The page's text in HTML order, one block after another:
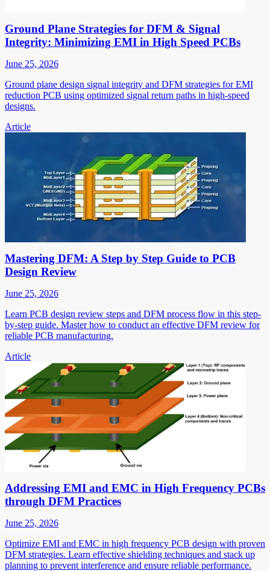
Ground Plane Strategies for DFM & Signal
Integrity: Minimizing EMI in High Speed PCBs
June 25, 2026
Ground plane design signal integrity and DFM strategies for EMI
reduction PCB using optimized signal return paths in high-speed
designs.
Article
Mastering DFM: A Step by Step Guide to PCB
Design Review
June 25, 2026
Learn PCB design review steps and DFM process flow in this step-
by-step guide. Master how to conduct an effective DFM review for
reliable PCB manufacturing.
Article
Addressing EMI and EMC in High Frequency PCBs
through DFM Practices
June 25, 2026
Optimize EMI and EMC in high frequency PCB design with proven
DFM strategies. Learn effective shielding techniques and stack up
planning to prevent interference and ensure reliable performance.